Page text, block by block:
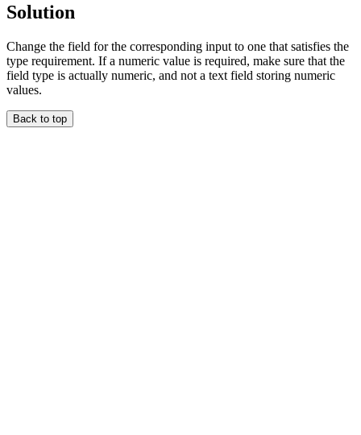
Solution
Change the field for the corresponding input to one that satisfies the
type requirement. If a numeric value is required, make sure that the
field type is actually numeric, and not a text field storing numeric
values.
Back to top